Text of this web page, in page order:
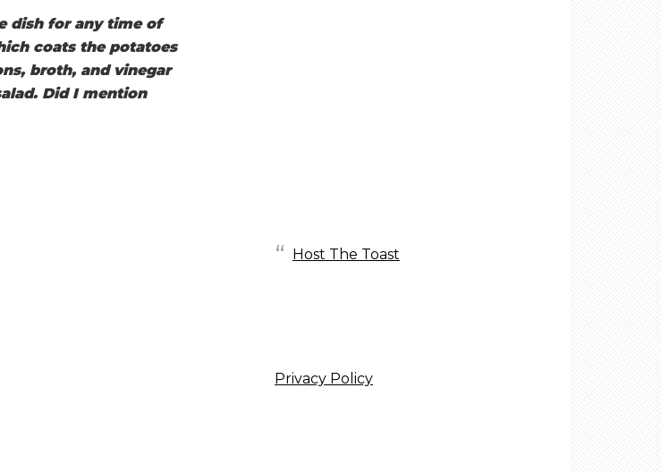
dish for any time of
coats the potatoes
broth, and vinegar
Did I mention
Host The Toast
Privacy Policy